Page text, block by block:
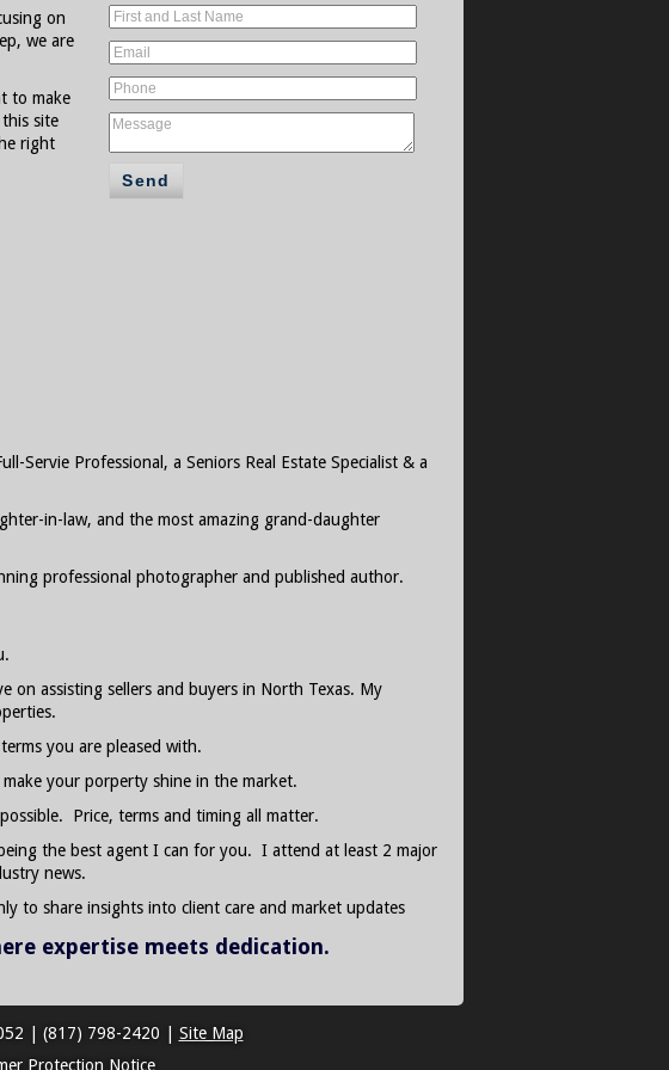
on
we are
to make
site
right
Send
Servie Professional, a Seniors Real Estate Specialist & a
in-law, and the most amazing grand-daughter
professional photographer and published author.
on assisting sellers and buyers in North Texas. My
you are pleased with.
your porperty shine in the market.
Price, terms and timing all matter.
the best agent I can for you. I attend at least 2 major
news.
to share insights into client care and market updates
expertise meets dedication.
(817) 798-2420
Site Map
Protection Notice